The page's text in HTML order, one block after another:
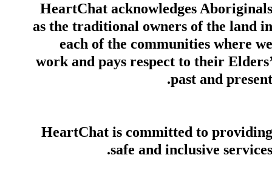
HeartChat acknowledges Aboriginals
as the traditional owners of the land in
each of the communities where we
work and pays respect to their Elders’
past and present.
HeartChat is committed to providing
safe and inclusive services.